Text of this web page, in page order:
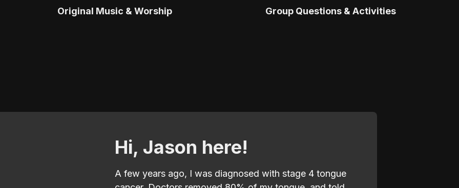
Original Music & Worship Group Questions & Activities
Hi, Jason here!
A few years ago, I was diagnosed with stage 4 tongue